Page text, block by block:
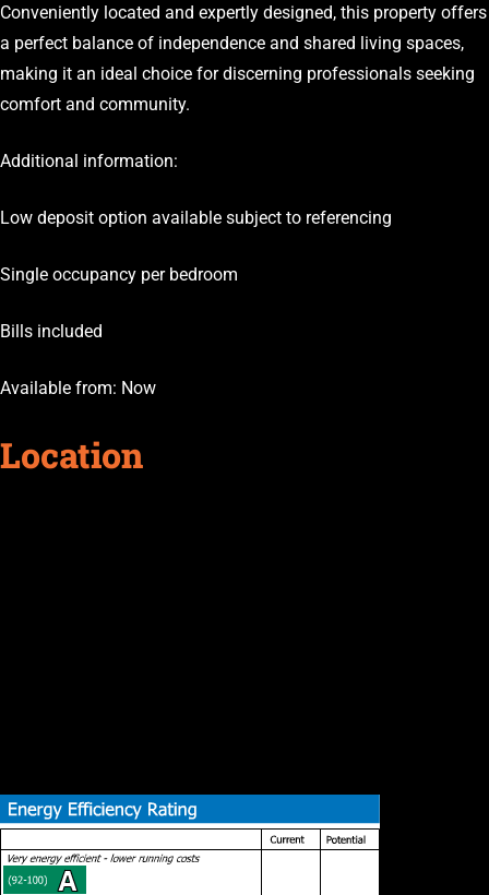
Conveniently located and expertly designed, this property offers
a perfect balance of independence and shared living spaces,
making it an ideal choice for discerning professionals seeking
comfort and community.
Additional information:
Low deposit option available subject to referencing
Single occupancy per bedroom
Bills included
Available from: Now
Location